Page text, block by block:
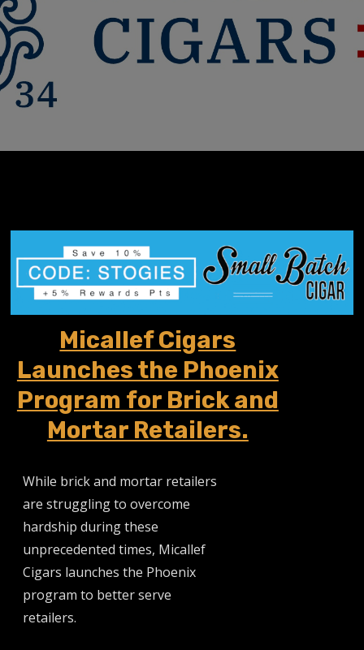
Micallef Cigars
Launches the Phoenix
Program for Brick and
Mortar Retailers.
While brick and mortar retailers
are struggling to overcome
hardship during these
unprecedented times, Micallef
Cigars launches the Phoenix
program to better serve
retailers.